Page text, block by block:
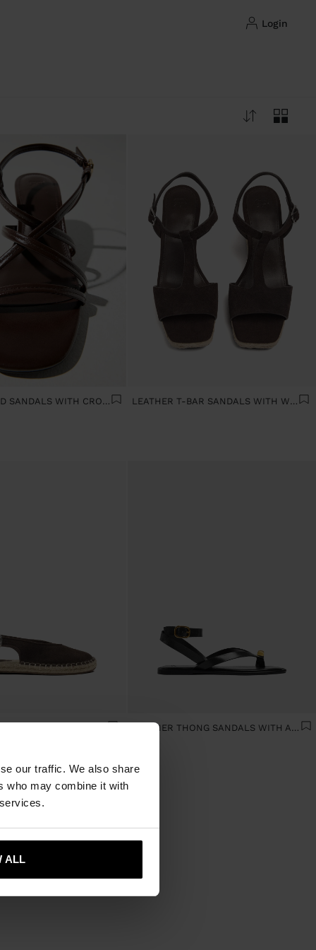
our traffic. We also share
who may combine it with
ALL
login
WIDE-HEELED SANDALS WITH CROSSED STRAPS LEATHER T-BAR SANDALS WITH WEDGE
LEATHER THONG SANDALS WITH ANKLE STRAP